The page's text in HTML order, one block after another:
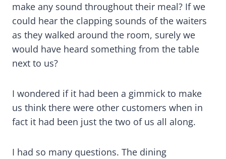
make any sound throughout their meal? If we
could hear the clapping sounds of the waiters
as they walked around the room, surely we
would have heard something from the table
next to us?
I wondered if it had been a gimmick to make
us think there were other customers when in
fact it had been just the two of us all along.
I had so many questions. The dining